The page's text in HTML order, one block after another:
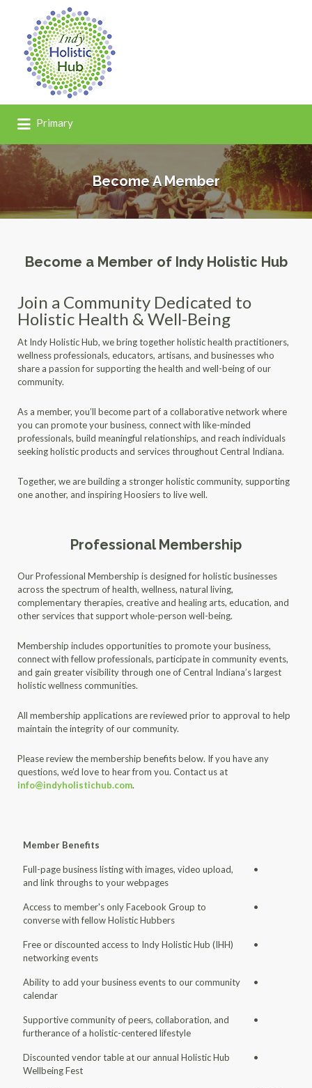
Search
for:
Primary
Become A Member
Become a Member of Indy Holistic Hub
Join a Community Dedicated to
Holistic Health & Well-Being
At Indy Holistic Hub, we bring together holistic health practitioners,
wellness professionals, educators, artisans, and businesses who
share a passion for supporting the health and well-being of our
community.
As a member, you’ll become part of a collaborative network where
you can promote your business, connect with like-minded
professionals, build meaningful relationships, and reach individuals
seeking holistic products and services throughout Central Indiana.
Together, we are building a stronger holistic community, supporting
one another, and inspiring Hoosiers to live well.
Professional Membership
Our Professional Membership is designed for holistic businesses
across the spectrum of health, wellness, natural living,
complementary therapies, creative and healing arts, education, and
other services that support whole-person well-being.
Membership includes opportunities to promote your business,
connect with fellow professionals, participate in community events,
and gain greater visibility through one of Central Indiana’s largest
holistic wellness communities.
All membership applications are reviewed prior to approval to help
maintain the integrity of our community.
Please review the membership benefits below. If you have any
questions, we’d love to hear from you. Contact us at
info@indyholistichub.com.
Member Benefits
Full-page business listing with images, video upload,
and link throughs to your webpages
•
Access to member's only Facebook Group to
converse with fellow Holistic Hubbers
•
Free or discounted access to Indy Holistic Hub (IHH)
networking events
•
Ability to add your business events to our community
calendar
•
Supportive community of peers, collaboration, and
furtherance of a holistic-centered lifestyle
•
Discounted vendor table at our annual Holistic Hub
Wellbeing Fest
•